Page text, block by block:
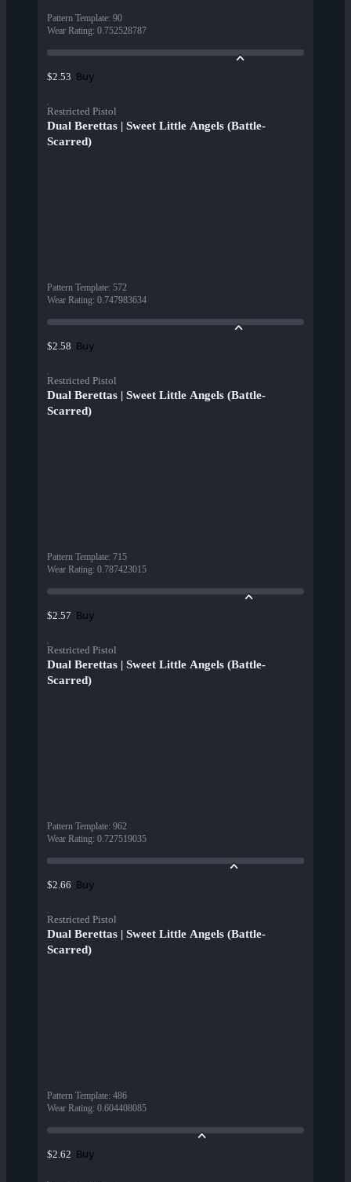
Pattern Template: 90
Wear Rating: 0.752528787
$2.53 Buy
Restricted Pistol
Dual Berettas | Sweet Little Angels (Battle-
Scarred)
Pattern Template: 572
Wear Rating: 0.747983634
$2.58 Buy
Restricted Pistol
Dual Berettas | Sweet Little Angels (Battle-
Scarred)
Pattern Template: 715
Wear Rating: 0.787423015
$2.57 Buy
Restricted Pistol
Dual Berettas | Sweet Little Angels (Battle-
Scarred)
Pattern Template: 962
Wear Rating: 0.727519035
$2.66 Buy
Restricted Pistol
Dual Berettas | Sweet Little Angels (Battle-
Scarred)
Pattern Template: 486
Wear Rating: 0.604408085
$2.62 Buy